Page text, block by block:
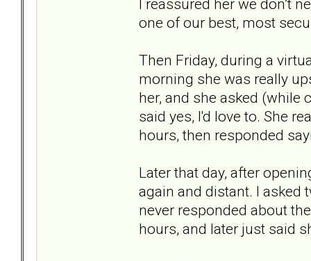
I reassured her we don’t
one of our best, most
Then Friday, during a
morning she was really
her, and she asked (while
said yes, I'd love to. She
hours, then responded
Later that day, after
again and distant. I asked
never responded about
hours, and later just said